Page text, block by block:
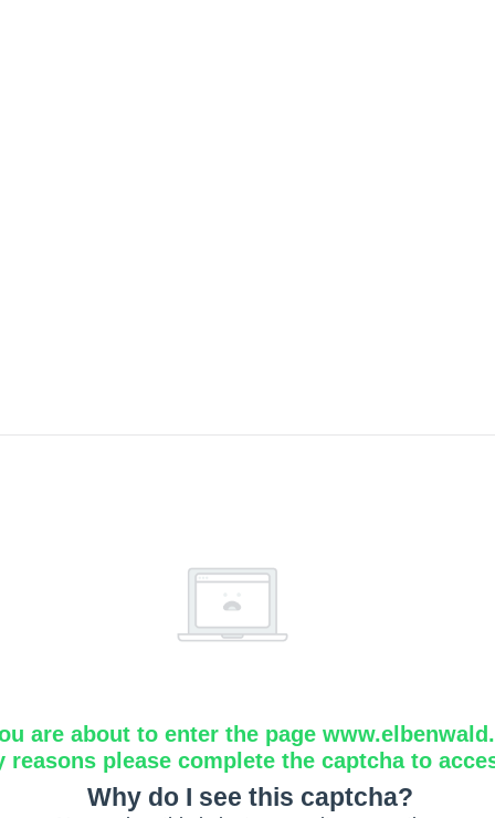
are about to enter the page
reasons please complete the captcha to
Why do I see this captcha?